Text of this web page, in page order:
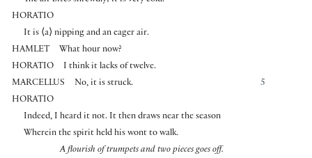
HORATIO
It is ⟨a⟩nipping and an eager air.
HAMLET
What hour now?
HORATIO
I think it lacks of twelve.
MARCELLUS
5
No, it is struck.
HORATIO
Indeed, I heard it not. It then draws near the season
Wherein the spirit held his wont to walk.
A flourish of trumpets and two pieces goes off.